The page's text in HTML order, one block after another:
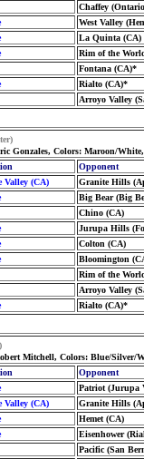
Chaffey
West Valley
La Quinta (CA)
Rim of the
Fontana (CA)*
Rialto (CA)*
Arroyo Valley
Gonzales, Colors: Maroon/
Opponent
Valley (CA) Granite Hills
Big Bear (Big
Chino (CA)
Jurupa Hills
Colton (CA)
Bloomington
Rim of the
Arroyo Valley
Rialto (CA)*
Mitchell, Colors: Blue/Silver/
Opponent
Patriot (Jurupa
Valley (CA) Granite Hills
Hemet (CA)
Eisenhower
Pacific (San